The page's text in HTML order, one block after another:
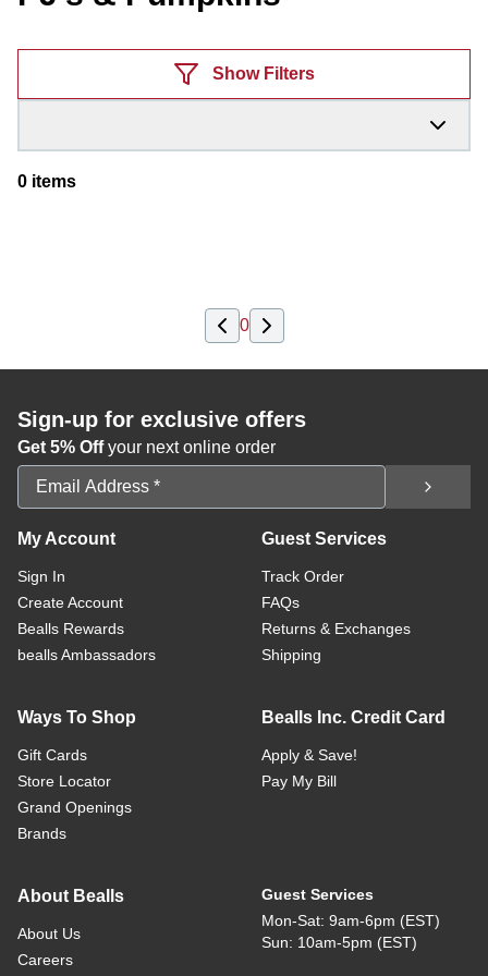
Show Filters
0 items
0
Sign-up for exclusive offers
Get 5% Offyour next online order
Email Address
My Account
Sign In
Create Account
Bealls Rewards
bealls Ambassadors
Guest Services
Track Order
FAQs
Returns & Exchanges
Shipping
Ways To Shop
Gift Cards
Store Locator
Grand Openings
Brands
Bealls Inc. Credit Card
Apply & Save!
Pay My Bill
About Bealls
About Us
Careers
Guest Services
Mon-Sat: 9am-6pm (EST)
Sun: 10am-5pm (EST)